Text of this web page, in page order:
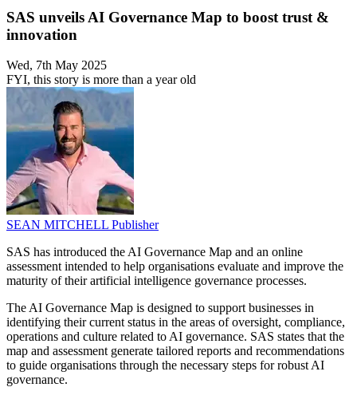
SAS unveils AI Governance Map to boost trust &
innovation
Wed, 7th May 2025
FYI, this story is more than a year old
SEAN MITCHELL Publisher
SAS has introduced the AI Governance Map and an online
assessment intended to help organisations evaluate and improve the
maturity of their artificial intelligence governance processes.
The AI Governance Map is designed to support businesses in
identifying their current status in the areas of oversight, compliance,
operations and culture related to AI governance. SAS states that the
map and assessment generate tailored reports and recommendations
to guide organisations through the necessary steps for robust AI
governance.